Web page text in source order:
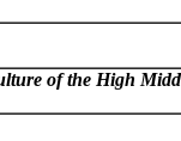
of the High